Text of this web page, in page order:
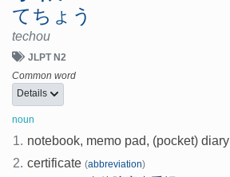
てちょう
techou
JLPT N2
Common word
Details
noun
1. notebook, memo pad, (pocket) diary
2. certificate (abbreviation)